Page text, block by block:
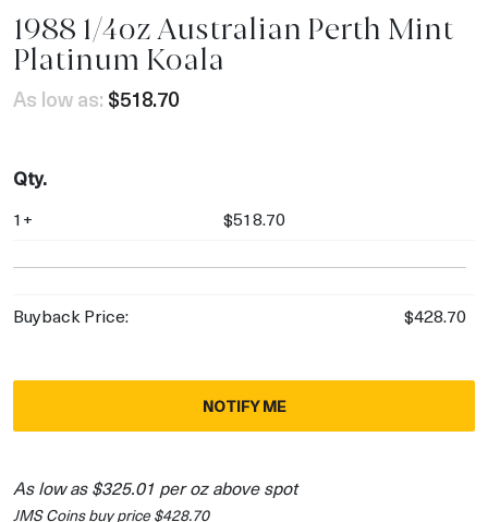
1988 1/4oz Australian Perth Mint
Platinum Koala
As low as: $518.70
Qty.
1+ $518.70
Buyback Price: $428.70
NOTIFY ME
As low as $325.01 per oz above spot
JMS Coins buy price $428.70